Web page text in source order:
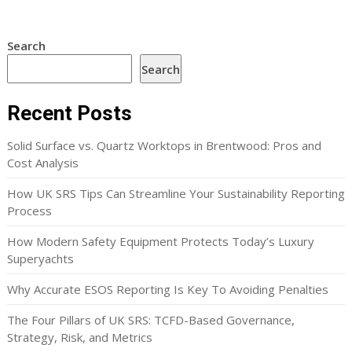
Search
Search
Recent Posts
Solid Surface vs. Quartz Worktops in Brentwood: Pros and
Cost Analysis
How UK SRS Tips Can Streamline Your Sustainability Reporting
Process
How Modern Safety Equipment Protects Today’s Luxury
Superyachts
Why Accurate ESOS Reporting Is Key To Avoiding Penalties
The Four Pillars of UK SRS: TCFD-Based Governance,
Strategy, Risk, and Metrics